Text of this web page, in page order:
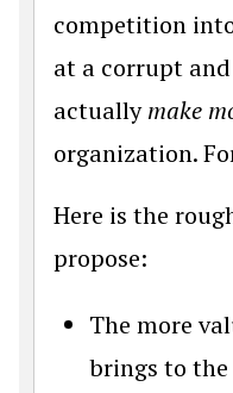
competition
at a corrupt
actuallymake
organization.
Here is the
propose:
The more
brings to